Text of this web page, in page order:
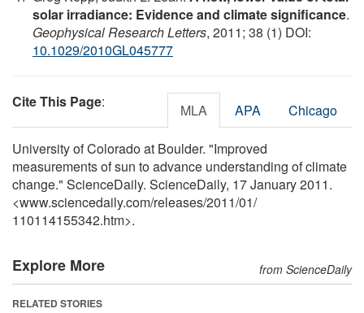
solar irradiance: Evidence and climate significance.
Geophysical Research Letters, 2011; 38 (1) DOI:
10.1029/2010GL045777
Cite This Page: MLA APA Chicago
University of Colorado at Boulder. "Improved
measurements of sun to advance understanding of climate
change." ScienceDaily. ScienceDaily, 17 January 2011.
<www.sciencedaily.com/releases/2011/01/
110114155342.htm>.
Explore More from ScienceDaily
RELATED STORIES